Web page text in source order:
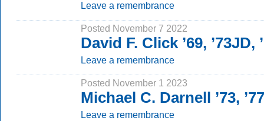
Leave a remembrance
Posted November 7 2022
David F. Click ’69, ’73JD,
Leave a remembrance
Posted November 1 2023
Michael C. Darnell ’73,
Leave a remembrance